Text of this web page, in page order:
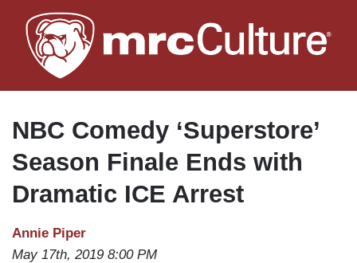
to
main
NBC Comedy ‘Superstore’
Season Finale Ends with
Dramatic ICE Arrest
Annie Piper
May 17th, 2019 8:00 PM